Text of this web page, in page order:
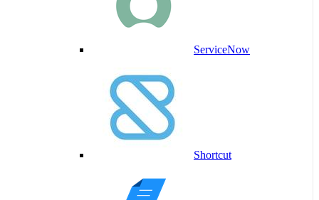
ServiceNow
Shortcut